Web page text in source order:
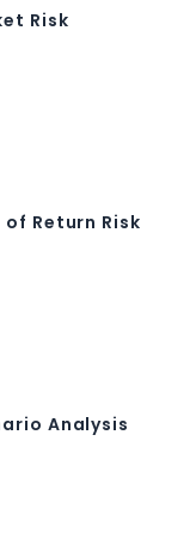
Risk
Return Risk
Analysis